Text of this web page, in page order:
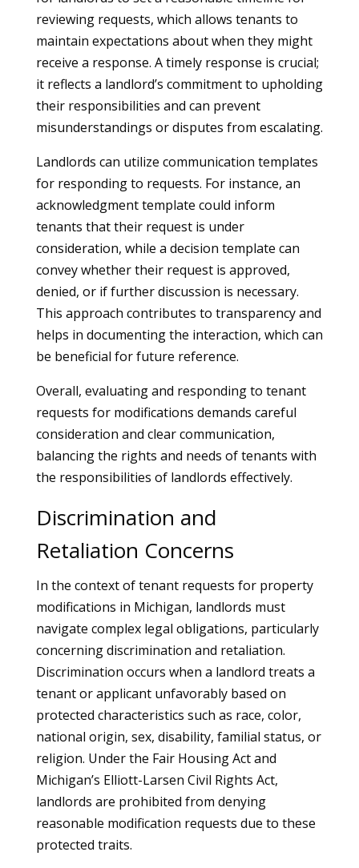
reviewing requests, which allows tenants to
maintain expectations about when they might
receive a response. A timely response is crucial;
it reflects a landlord’s commitment to upholding
their responsibilities and can prevent
misunderstandings or disputes from escalating.
Landlords can utilize communication templates
for responding to requests. For instance, an
acknowledgment template could inform
tenants that their request is under
consideration, while a decision template can
convey whether their request is approved,
denied, or if further discussion is necessary.
This approach contributes to transparency and
helps in documenting the interaction, which can
be beneficial for future reference.
Overall, evaluating and responding to tenant
requests for modifications demands careful
consideration and clear communication,
balancing the rights and needs of tenants with
the responsibilities of landlords effectively.
Discrimination and
Retaliation Concerns
In the context of tenant requests for property
modifications in Michigan, landlords must
navigate complex legal obligations, particularly
concerning discrimination and retaliation.
Discrimination occurs when a landlord treats a
tenant or applicant unfavorably based on
protected characteristics such as race, color,
national origin, sex, disability, familial status, or
religion. Under the Fair Housing Act and
Michigan’s Elliott-Larsen Civil Rights Act,
landlords are prohibited from denying
reasonable modification requests due to these
protected traits.